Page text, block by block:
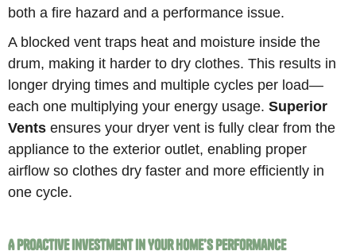
both a fire hazard and a performance issue.
A blocked vent traps heat and moisture inside the
drum, making it harder to dry clothes. This results in
longer drying times and multiple cycles per load—
each one multiplying your energy usage.Superior
Vents ensures your dryer vent is fully clear from the
appliance to the exterior outlet, enabling proper
airflow so clothes dry faster and more efficiently in
one cycle.
A Proactive Investment in Your Home’s Performance